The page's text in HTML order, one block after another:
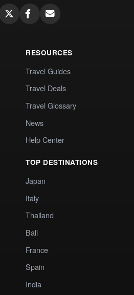
RESOURCES
Travel Guides
Travel Deals
Travel Glossary
News
Help Center
TOP DESTINATIONS
Japan
Italy
Thailand
Bali
France
Spain
India